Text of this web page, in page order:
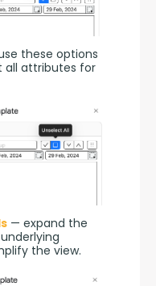
these options
all attributes for
— expand the
the view.